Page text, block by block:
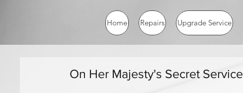
Home Repairs Upgrade Service
On Her Majesty's Secret Service